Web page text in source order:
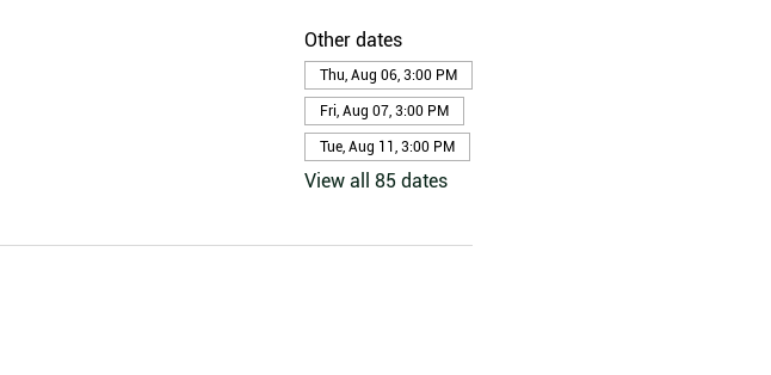
Other dates
Thu, Aug 06, 3:00 PM
Fri, Aug 07, 3:00 PM
Tue, Aug 11, 3:00 PM
View all 85 dates